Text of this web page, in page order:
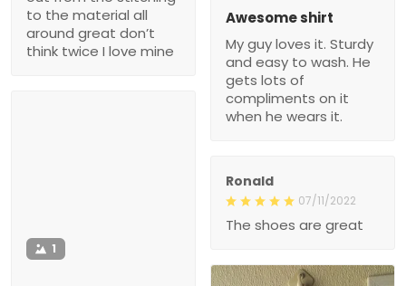
to the material all
around great don’t
think twice I love mine
Awesome shirt
My guy loves it. Sturdy
and easy to wash. He
gets lots of
compliments on it
when he wears it.
1
Ronald
07/11/2022
The shoes are great